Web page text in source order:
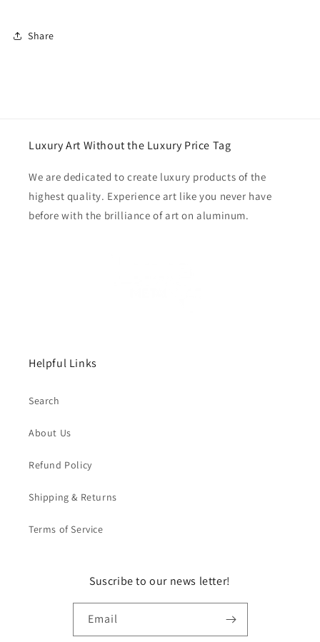
Share
Luxury Art Without the Luxury Price Tag
We are dedicated to create luxury products of the
highest quality. Experience art like you never have
before with the brilliance of art on aluminum.
Helpful Links
Search
About Us
Refund Policy
Shipping & Returns
Terms of Service
Suscribe to our news letter!
Email